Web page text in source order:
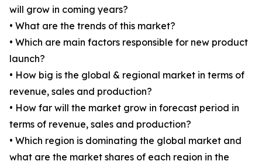
will grow in coming years?
• What are the trends of this market?
• Which are main factors responsible for new product
launch?
• How big is the global & regional market in terms of
revenue, sales and production?
• How far will the market grow in forecast period in
terms of revenue, sales and production?
• Which region is dominating the global market and
what are the market shares of each region in the